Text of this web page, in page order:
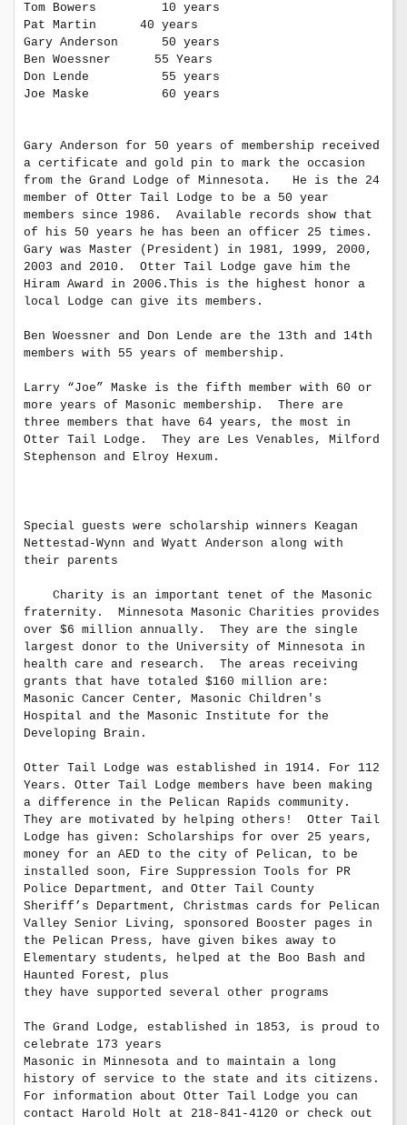
Tom Bowers         10 years
Pat Martin      40 years
Gary Anderson      50 years
Ben Woessner      55 Years
Don Lende          55 years
Joe Maske          60 years
Gary Anderson for 50 years of membership received
a certificate and gold pin to mark the occasion
from the Grand Lodge of Minnesota.   He is the 24
member of Otter Tail Lodge to be a 50 year
members since 1986.  Available records show that
of his 50 years he has been an officer 25 times.
Gary was Master (President) in 1981, 1999, 2000,
2003 and 2010.  Otter Tail Lodge gave him the
Hiram Award in 2006.This is the highest honor a
local Lodge can give its members.
Ben Woessner and Don Lende are the 13th and 14th
members with 55 years of membership.
Larry “Joe” Maske is the fifth member with 60 or
more years of Masonic membership.  There are
three members that have 64 years, the most in
Otter Tail Lodge.  They are Les Venables, Milford
Stephenson and Elroy Hexum.
Special guests were scholarship winners Keagan
Nettestad-Wynn and Wyatt Anderson along with
their parents
Charity is an important tenet of the Masonic
fraternity.  Minnesota Masonic Charities provides
over $6 million annually.  They are the single
largest donor to the University of Minnesota in
health care and research.  The areas receiving
grants that have totaled $160 million are:
Masonic Cancer Center, Masonic Children's
Hospital and the Masonic Institute for the
Developing Brain.
Otter Tail Lodge was established in 1914. For 112
Years. Otter Tail Lodge members have been making
a difference in the Pelican Rapids community.
They are motivated by helping others!  Otter Tail
Lodge has given: Scholarships for over 25 years,
money for an AED to the city of Pelican, to be
installed soon, Fire Suppression Tools for PR
Police Department, and Otter Tail County
Sheriff’s Department, Christmas cards for Pelican
Valley Senior Living, sponsored Booster pages in
the Pelican Press, have given bikes away to
Elementary students, helped at the Boo Bash and
Haunted Forest, plus
they have supported several other programs
The Grand Lodge, established in 1853, is proud to
celebrate 173 years
Masonic in Minnesota and to maintain a long
history of service to the state and its citizens.
For information about Otter Tail Lodge you can